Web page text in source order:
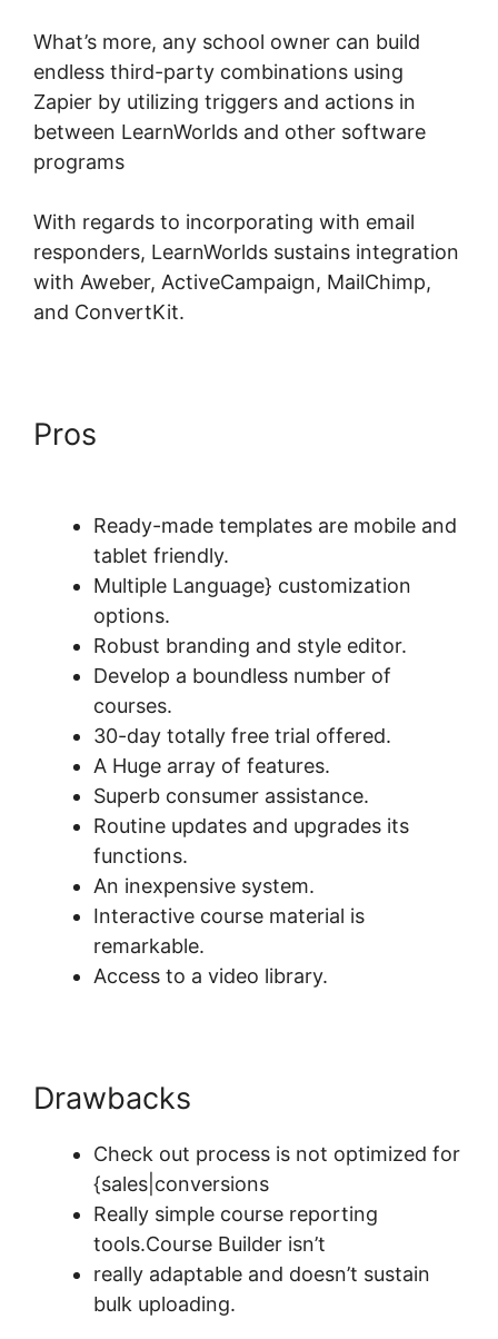
What’s more, any school owner can build
endless third-party combinations using
Zapier by utilizing triggers and actions in
between LearnWorlds and other software
programs
With regards to incorporating with email
responders, LearnWorlds sustains integration
with Aweber, ActiveCampaign, MailChimp,
and ConvertKit.
Pros
Ready-made templates are mobile and
tablet friendly.
Multiple Language} customization
options.
Robust branding and style editor.
Develop a boundless number of
courses.
30-day totally free trial offered.
A Huge array of features.
Superb consumer assistance.
Routine updates and upgrades its
functions.
An inexpensive system.
Interactive course material is
remarkable.
Access to a video library.
Drawbacks
Check out process is not optimized for
{sales|conversions
Really simple course reporting
tools.Course Builder isn’t
really adaptable and doesn’t sustain
bulk uploading.